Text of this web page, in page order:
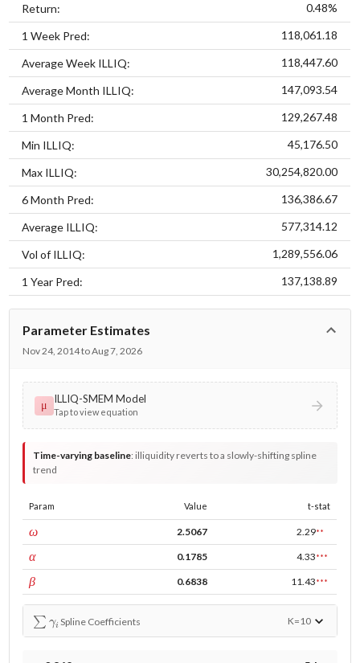
Return: 0.48%
1 Week Pred: 118,061.18
Average Week ILLIQ: 118,447.60
Average Month ILLIQ: 147,093.54
1 Month Pred: 129,267.48
Min ILLIQ: 45,176.50
Max ILLIQ: 30,254,820.00
6 Month Pred: 136,386.67
Average ILLIQ: 577,314.12
Vol of ILLIQ: 1,289,556.06
1 Year Pred: 137,138.89
Parameter Estimates
Nov 24, 2014 to Aug 7, 2026
μ ILLIQ-SMEM Model
Tap to view equation
Time-varying baseline: illiquidity reverts to a slowly-shifting spline
trend
Param Value t-stat
ωconst 2.5067 2.29**
αARCH 0.1785 4.33***
βGARCH 0.6838 11.43***
∑γ
Spline Coefficients K=10